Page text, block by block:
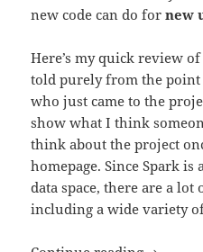
new code can do fornew
Here’s my quick review
told purely from the
who just came to the
show what I think
think about the project
homepage. Since Spark
data space, there are a
including a wide variety